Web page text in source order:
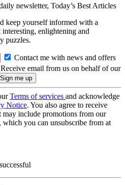
newsletter, Today’s Best Articles
keep yourself informed with a
interesting, enlightening and
puzzles.
Contact me with news and offers
Receive email from us on behalf of our
Terms of services and acknowledge
Notice. You also agree to receive
may include promotions from our
which you can unsubscribe from at